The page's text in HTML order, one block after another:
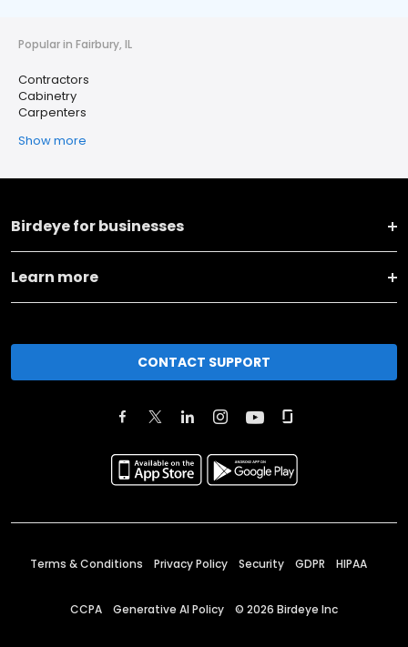
Popular in Fairbury, IL
Contractors
Cabinetry
Carpenters
Show more
Birdeye for businesses
Learn more
CONTACT SUPPORT
Terms & Conditions Privacy Policy Security GDPR HIPAA
CCPA Generative AI Policy © 2026 Birdeye Inc